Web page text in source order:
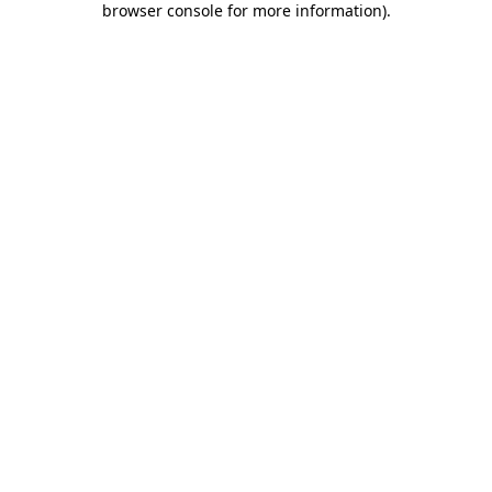
browser console for more information).